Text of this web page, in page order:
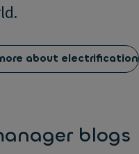
about electrification
blogs